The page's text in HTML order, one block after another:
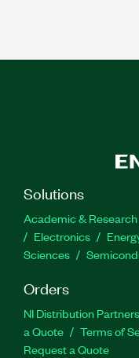
Solutions
Academic & Research
Electronics
Sciences
Orders
NI Distribution Partners
a Quote
Terms of
Request a Quote